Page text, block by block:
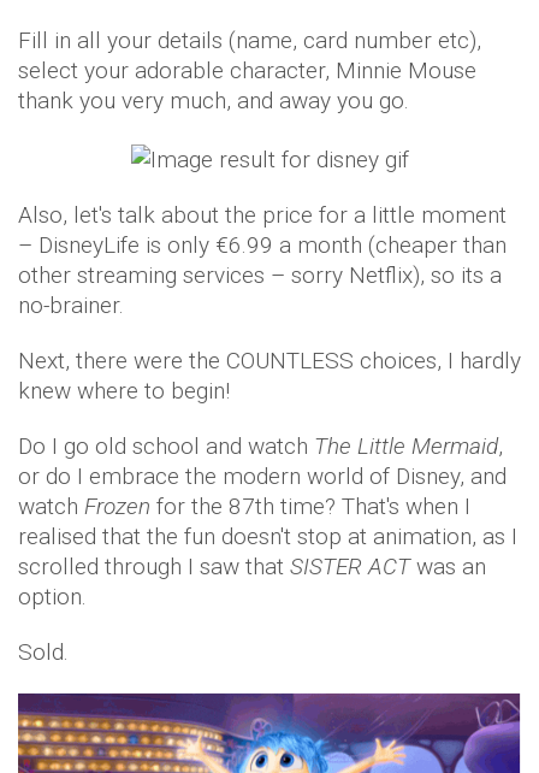
Fill in all your details (name, card number etc),
select your adorable character, Minnie Mouse
thank you very much, and away you go.
Also, let's talk about the price for a little moment
– DisneyLife is only €6.99 a month (cheaper than
other streaming services – sorry Netflix), so its a
no-brainer.
Next, there were the COUNTLESS choices, I hardly
knew where to begin!
Do I go old school and watch The Little Mermaid,
or do I embrace the modern world of Disney, and
watch Frozen for the 87th time? That's when I
realised that the fun doesn't stop at animation, as I
scrolled through I saw that SISTER ACTwas an
option.
Sold.